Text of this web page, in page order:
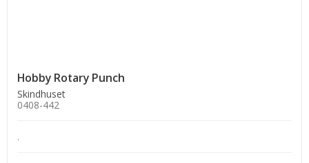
Hobby Rotary Punch
Skindhuset
0408-442
.